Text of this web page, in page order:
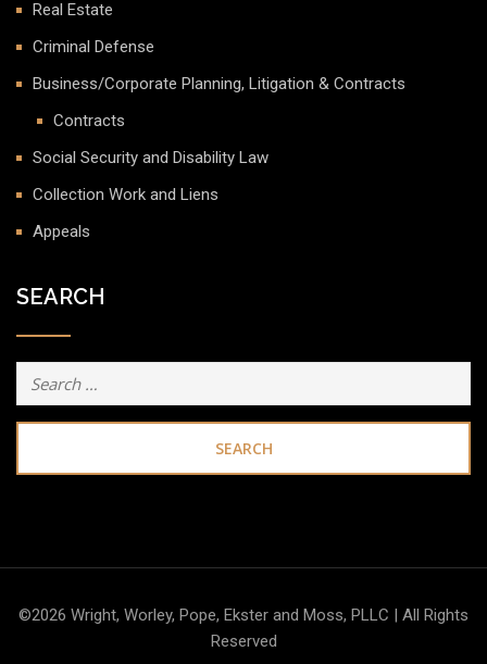
Real Estate
Criminal Defense
Business/Corporate Planning, Litigation & Contracts
Contracts
Social Security and Disability Law
Collection Work and Liens
Appeals
SEARCH
Search
©2026 Wright, Worley, Pope, Ekster and Moss, PLLC | All Rights
Reserved